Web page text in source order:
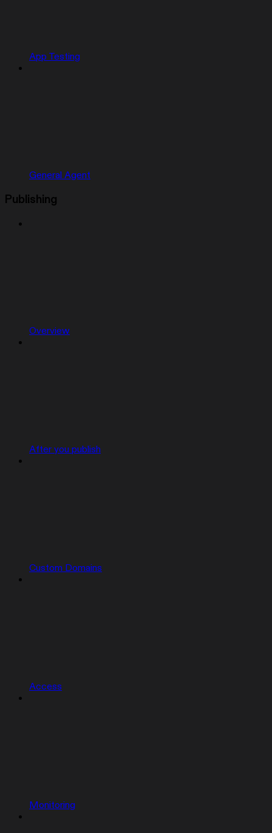
App Testing
General Agent
Publishing
Overview
After you publish
Custom Domains
Access
Monitoring